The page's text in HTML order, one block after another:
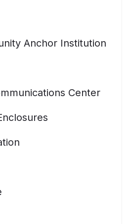
Anchor Institution
Center